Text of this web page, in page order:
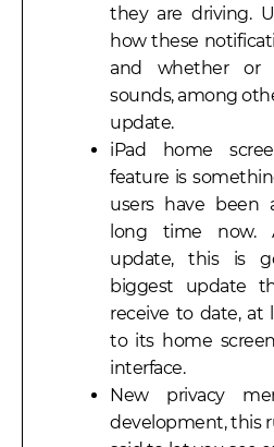
they are driving.
how these
and whether
sounds, among
update.
iPad home
feature is
users have been
long time now.
update, this is
biggest update
receive to date, at
to its home
interface.
New privacy
development, this